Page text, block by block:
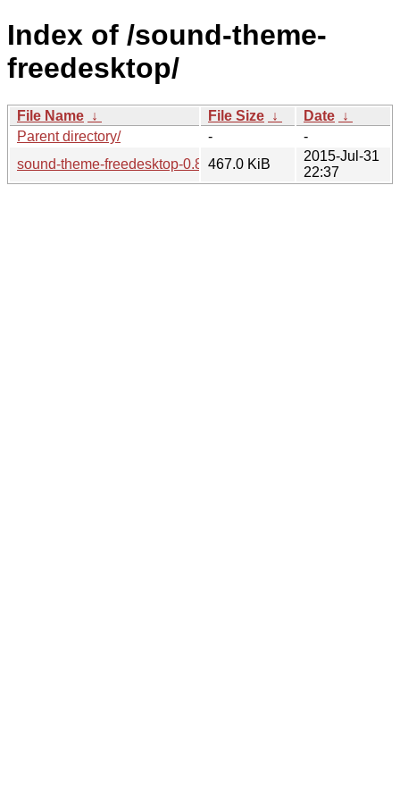
Index of /sound-theme-
freedesktop/
File Name ↓ File Size ↓ Date ↓
Parent directory/
-
-
sound-theme-freedesktop-0.8.tar.bz2
467.0 KiB
2015-Jul-31
22:37